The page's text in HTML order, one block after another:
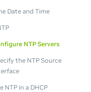
Date and Time
NTP Servers
the NTP Source
NTP in a DHCP